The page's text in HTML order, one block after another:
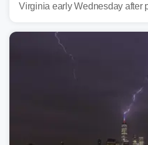
Virginia early Wednesday after
central West Virginia,
Service (NWS) to issue a Flash
life-threatening floods amid